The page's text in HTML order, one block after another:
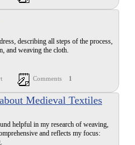
describing all steps of the process,
and weaving the cloth.
Comments 1
Medieval Textiles
helpful in my research of weaving,
and reflects my focus: